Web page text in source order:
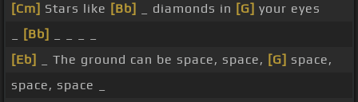
[Cm] Stars like [Bb] _ diamonds in [G] your eyes
[Bb]
[Eb]
_ The ground can be space, space, [G] space,
space, space _